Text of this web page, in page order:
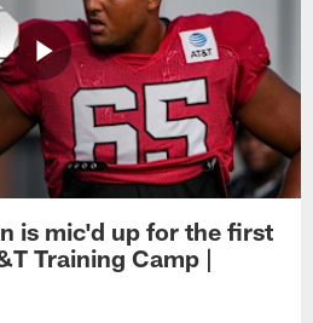
is mic'd up for the first
Training Camp |